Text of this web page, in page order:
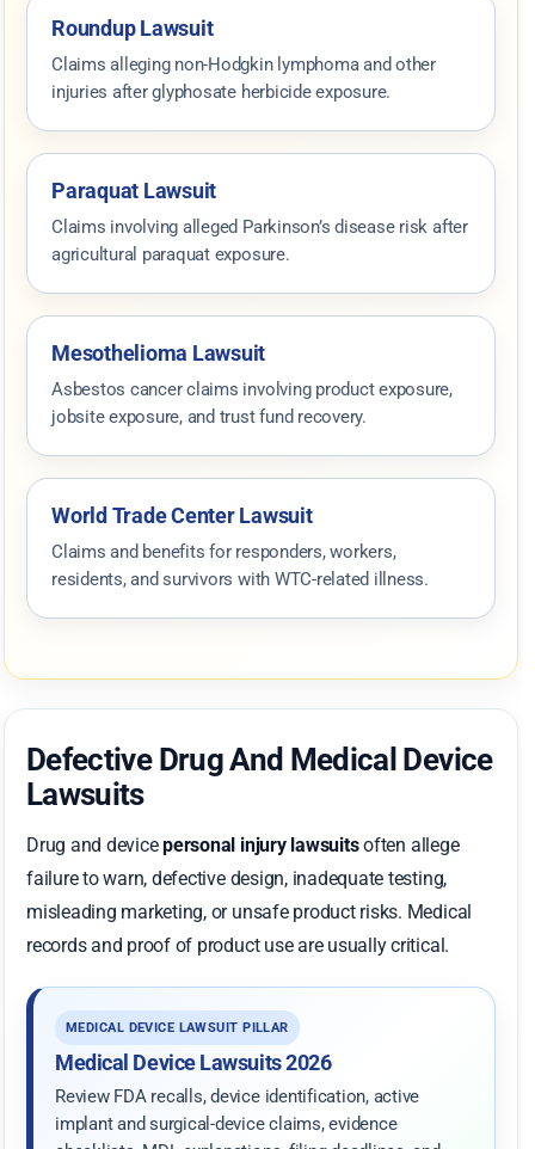
Roundup Lawsuit
Claims alleging non-Hodgkin lymphoma and other
injuries after glyphosate herbicide exposure.
Paraquat Lawsuit
Claims involving alleged Parkinson’s disease risk after
agricultural paraquat exposure.
Mesothelioma Lawsuit
Asbestos cancer claims involving product exposure,
jobsite exposure, and trust fund recovery.
World Trade Center Lawsuit
Claims and benefits for responders, workers,
residents, and survivors with WTC-related illness.
Defective Drug And Medical Device
Lawsuits
Drug and devicepersonal injury lawsuitsoften allege
failure to warn, defective design, inadequate testing,
misleading marketing, or unsafe product risks. Medical
records and proof of product use are usually critical.
MEDICAL DEVICE LAWSUIT PILLAR
Medical Device Lawsuits 2026
Review FDA recalls, device identification, active
implant and surgical-device claims, evidence